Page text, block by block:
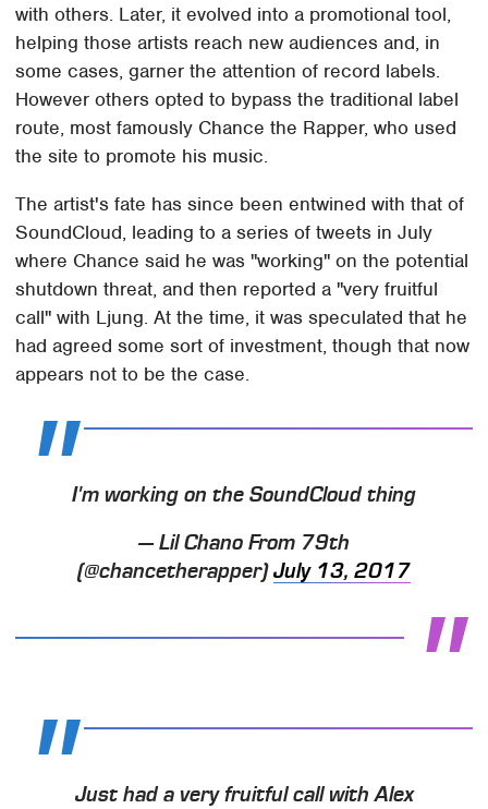
with others. Later, it evolved into a promotional tool,
helping those artists reach new audiences and, in
some cases, garner the attention of record labels.
However others opted to bypass the traditional label
route, most famously Chance the Rapper, who used
the site to promote his music.
The artist's fate has since been entwined with that of
SoundCloud, leading to a series of tweets in July
where Chance said he was "working" on the potential
shutdown threat, and then reported a "very fruitful
call" with Ljung. At the time, it was speculated that he
had agreed some sort of investment, though that now
appears not to be the case.
I'm working on the SoundCloud thing
— Lil Chano From 79th
(@chancetherapper)July 13, 2017
Just had a very fruitful call with Alex